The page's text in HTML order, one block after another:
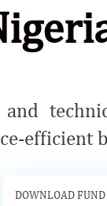
and
efficient
DOWNLOAD